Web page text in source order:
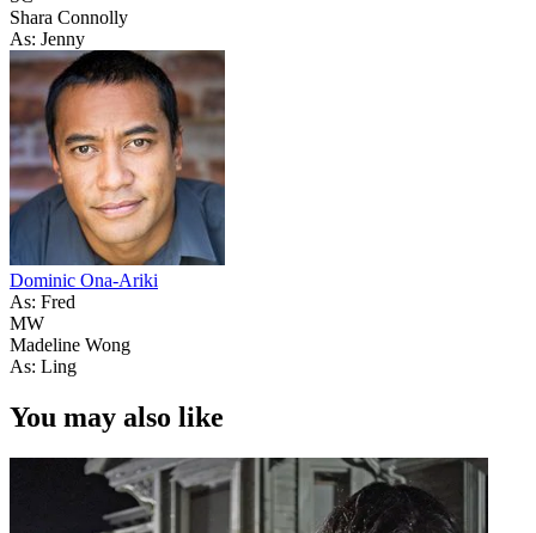
Shara Connolly
As: Jenny
Dominic Ona-Ariki
As: Fred
MW
Madeline Wong
As: Ling
You may also like